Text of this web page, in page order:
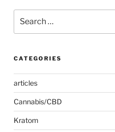
for:
CATEGORIES
articles
Cannabis/CBD
Kratom